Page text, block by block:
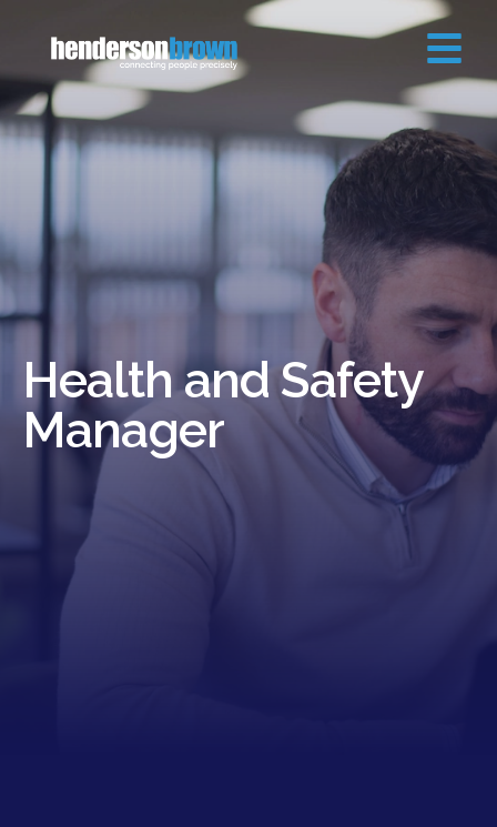
Health and Safety
Manager